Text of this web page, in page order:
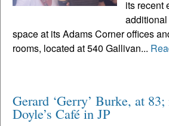
its recent
space at its Adams Corner offices
rooms, located at 540 Gallivan...
Gerard ‘Gerry’ Burke, at
Doyle’s Café in JP